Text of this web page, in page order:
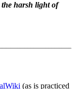
harsh light of
(as is practiced